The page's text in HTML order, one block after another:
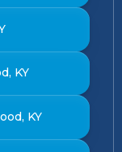
KY
KY